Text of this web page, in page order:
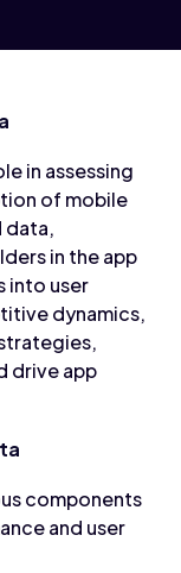
in assessing
of mobile
data,
in the app
into user
dynamics,
drive app
components
and user